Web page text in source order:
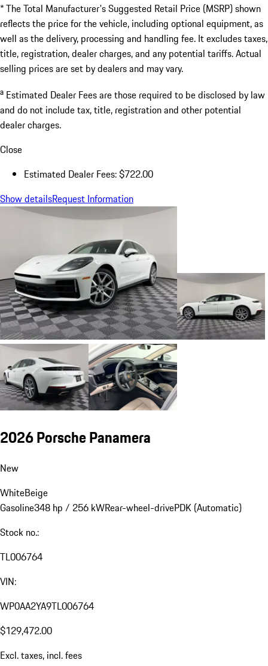
* The Total Manufacturer's Suggested Retail Price (MSRP) shown
reflects the price for the vehicle, including optional equipment, as
well as the delivery, processing and handling fee. It excludes taxes,
title, registration, dealer charges, and any potential tariffs. Actual
selling prices are set by dealers and may vary.
a Estimated Dealer Fees are those required to be disclosed by law
and do not include tax, title, registration and other potential
dealer charges.
Close
Estimated Dealer Fees: $722.00
Show detailsRequest Information
2026 Porsche Panamera
New
WhiteBeige
Gasoline348 hp / 256 kWRear-wheel-drivePDK (Automatic)
Stock no.:
TL006764
VIN:
WP0AA2YA9TL006764
$129,472.00
Excl. taxes, incl. fees